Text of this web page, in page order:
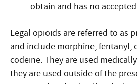
obtain and has no
Legal opioids are referred to as
and include morphine, fentanyl,
codeine. They are used
they are used outside of the